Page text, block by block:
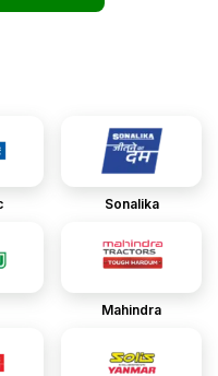
Sonalika
Mahindra